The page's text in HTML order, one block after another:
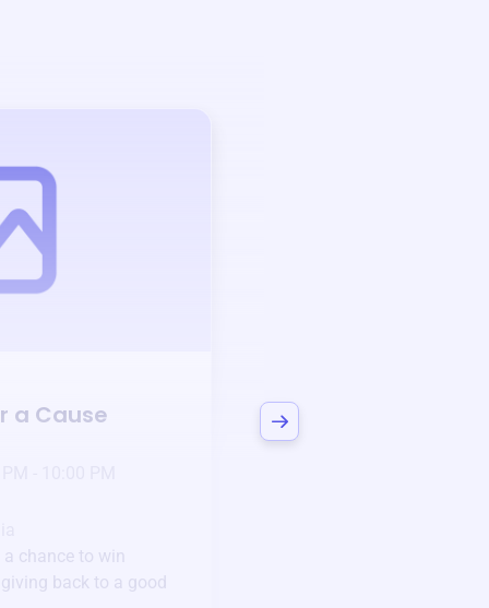
a Cause
a chance to win
back to a good
Bid to Support